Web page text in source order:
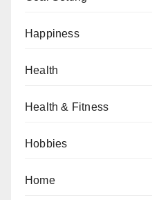
Happiness
Health
Health & Fitness
Hobbies
Home